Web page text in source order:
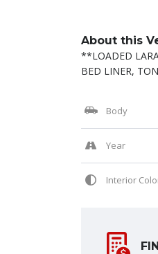
About this
**LOADED
BED LINER,
Body
Year
Interior